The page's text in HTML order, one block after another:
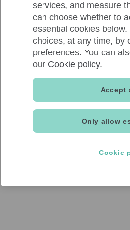
services, and measure
can choose whether to
essential cookies
choices, at any time, by
preferences. You can
our Cookie policy.
Only allow
Accept
Cookie